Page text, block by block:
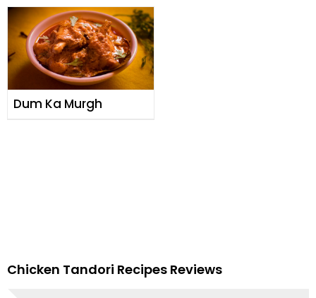
Dum Ka Murgh
Chicken Tandori Recipes Reviews